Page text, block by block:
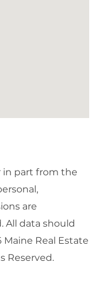
in part from the
are
All data should
Real Estate
Reserved.